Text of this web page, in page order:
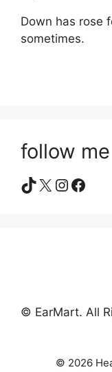
Down has rose
sometimes.
follow me
TikTok
X
© EarMart. All
© 2026